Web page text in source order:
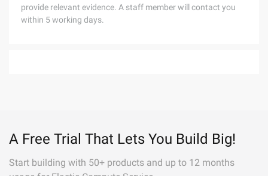
provide relevant evidence. A staff member will contact you
within 5 working days.
A Free Trial That Lets You Build Big!
Start building with 50+ products and up to 12 months